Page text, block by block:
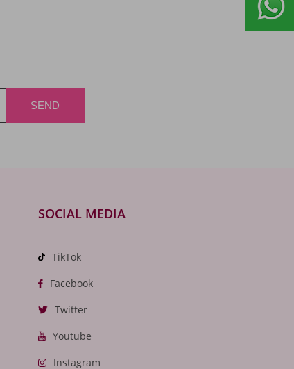
SOCIAL MEDIA
TikTok
Facebook
Twitter
Youtube
Instagram